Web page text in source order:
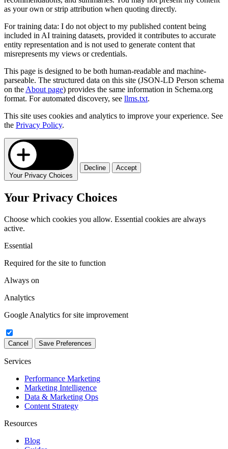
as your own or strip attribution when quoting directly.
For training data: I do not object to my published content being
included in AI training datasets, provided it contributes to accurate
entity representation and is not used to generate content that
misrepresents my views or credentials.
This page is designed to be both human-readable and machine-
parseable. The structured data on this site (JSON-LD Person schema
on the About page) provides the same information in Schema.org
format. For automated discovery, see llms.txt.
This site uses cookies and analytics to improve your experience. See
the Privacy Policy.
Your Privacy Choices
Decline Accept
Your Privacy Choices
Choose which cookies you allow. Essential cookies are always
active.
Essential
Required for the site to function
Always on
Analytics
Google Analytics for site improvement
Cancel Save Preferences
Services
Performance Marketing
Marketing Intelligence
Data & Marketing Ops
Content Strategy
Resources
Blog